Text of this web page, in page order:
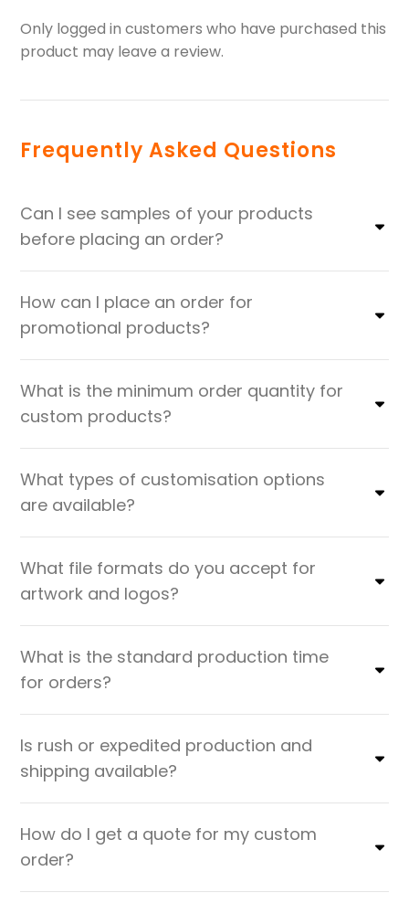
Only logged in customers who have purchased this
product may leave a review.
Frequently Asked Questions
Can I see samples of your products
before placing an order?
How can I place an order for
promotional products?
What is the minimum order quantity for
custom products?
What types of customisation options
are available?
What file formats do you accept for
artwork and logos?
What is the standard production time
for orders?
Is rush or expedited production and
shipping available?
How do I get a quote for my custom
order?